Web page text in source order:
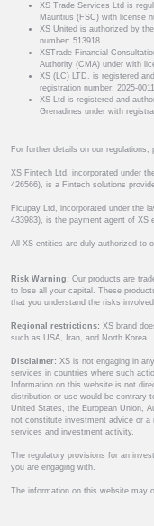
XS Trade Services Ltd is
Mauritius (FSC) with license
XS United is authorized by
number: 513918.
XSTrade Financial
Authority (CMA) under with
XS (LC) LTD. is registered
registration number: 2025-
XS Ltd is registered and
Grenadines under with
For further details on our regulations,
XS Fintech Ltd, incorporated under
426566), is a Fintech solutions
Ficupay Ltd, incorporated under the
433983), is the payment agent of XS
All XS entities are duly authorized to
Risk Warning: Our products are
to lose all your capital. These
that you understand the risks
Regional restrictions: XS brand
such as USA, Iran, and North Korea.
Disclaimer: XS is not engaging in
services in countries where such
Information on this website is not
distribution or use would be contrary
United States, the European Union,
not constitute investment advice or a
services and investment activity.
The regulatory provisions for an
you are engaging with.
The information on this website may